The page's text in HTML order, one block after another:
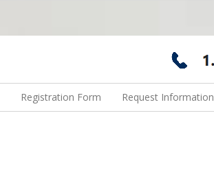
Registration Form Request Information